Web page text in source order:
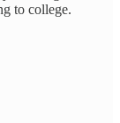
to college.